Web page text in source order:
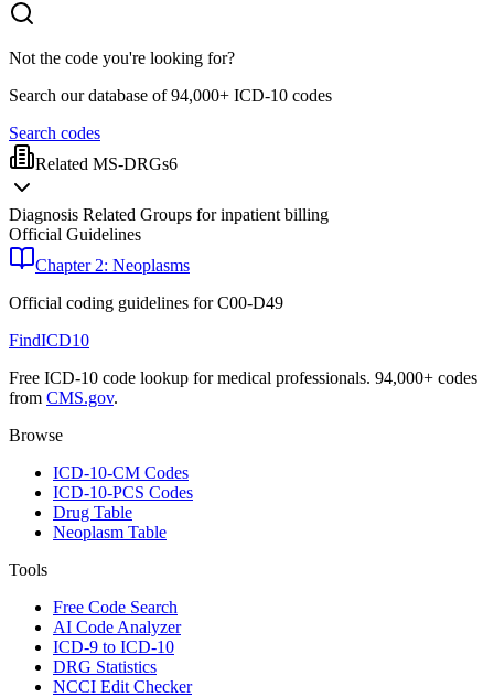
Not the code you're looking for?
Search our database of 94,000+ ICD-10 codes
Search codes
Related MS-DRGs6
Diagnosis Related Groups for inpatient billing
Official Guidelines
Chapter 2: Neoplasms
Official coding guidelines forC00-D49
FindICD10
Free ICD-10 code lookup for medical professionals. 94,000+ codes
from CMS.gov.
Browse
ICD-10-CM Codes
ICD-10-PCS Codes
Drug Table
Neoplasm Table
Tools
Free Code Search
AI Code Analyzer
ICD-9 to ICD-10
DRG Statistics
NCCI Edit Checker